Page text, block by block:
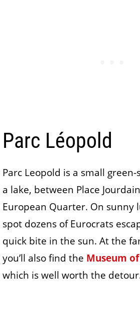
Parc Léopold
Parc Leopold is a small
a lake, between Place
European Quarter. On sunny
spot dozens of Eurocrats
quick bite in the sun. At the
you’ll also find the Museum
which is well worth the